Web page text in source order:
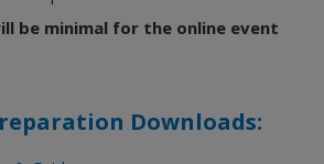
be minimal for the online event
Downloads: